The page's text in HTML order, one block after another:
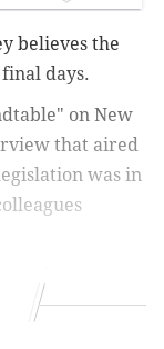
believes the
days.
on New
that aired
was in
so, driving up